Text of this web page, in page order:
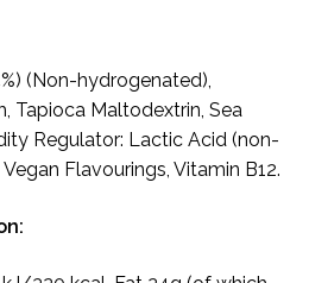
(Non-hydrogenated),
Tapioca Maltodextrin, Sea
Regulator: Lactic Acid (non-
Flavourings, Vitamin B12.